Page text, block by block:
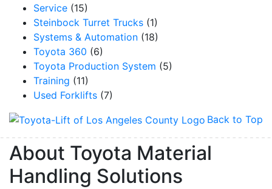
Service (15)
Steinbock Turret Trucks (1)
Systems & Automation (18)
Toyota 360 (6)
Toyota Production System (5)
Training (11)
Used Forklifts (7)
Back to Top
About Toyota Material
Handling Solutions